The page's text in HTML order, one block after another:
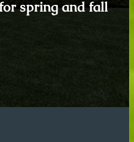
spring and fall